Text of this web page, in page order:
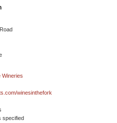
winesinthefork
specified